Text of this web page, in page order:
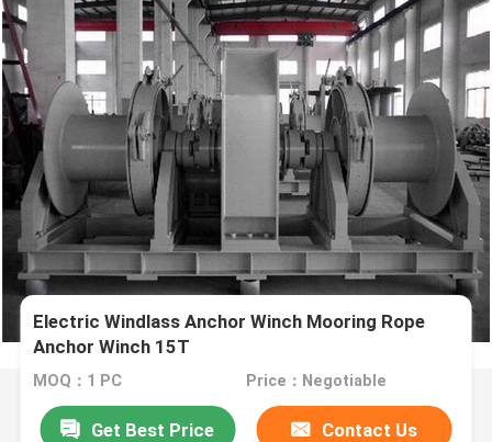
Electric Windlass Anchor Winch Mooring Rope
Anchor Winch 15T
MOQ：1 PC Price：Negotiable
Get Best Price Contact Us